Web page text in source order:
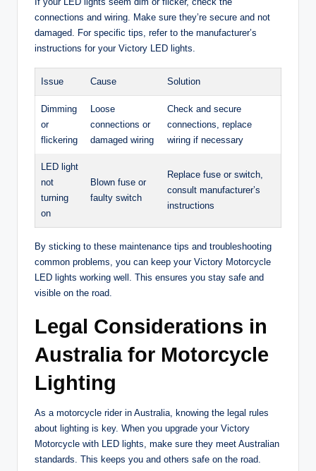
connections and wiring. Make sure they’re secure and not
damaged. For specific tips, refer to the manufacturer’s
instructions for your Victory LED lights.
Issue Cause Solution
Dimming
or
flickering
Loose
connections or
damaged wiring
Check and secure
connections, replace
wiring if necessary
LED light
not
turning
on
Blown fuse or
faulty switch
Replace fuse or switch,
consult manufacturer’s
instructions
By sticking to these maintenance tips and troubleshooting
common problems, you can keep your Victory Motorcycle
LED lights working well. This ensures you stay safe and
visible on the road.
Legal Considerations in
Australia for Motorcycle
Lighting
As a motorcycle rider in Australia, knowing the legal rules
about lighting is key. When you upgrade your Victory
Motorcycle with LED lights, make sure they meet Australian
standards. This keeps you and others safe on the road.